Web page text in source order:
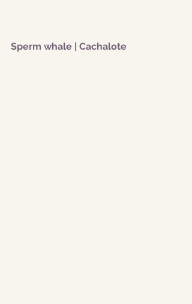
Sperm whale | Cachalote